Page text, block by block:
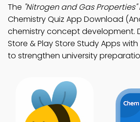
The "Nitrogen and Gas Properties"
Chemistry Quiz App Download
chemistry concept development.
Store & Play Store Study Apps
to strengthen university